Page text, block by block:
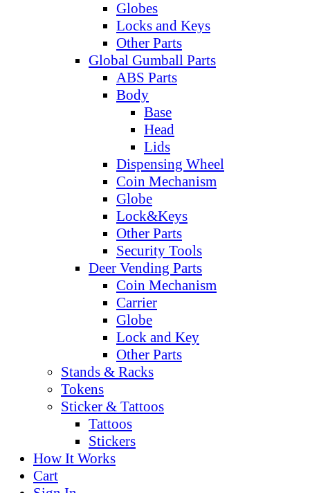
Globes
Locks and Keys
Other Parts
Global Gumball Parts
ABS Parts
Body
Base
Head
Lids
Dispensing Wheel
Coin Mechanism
Globe
Lock&Keys
Other Parts
Security Tools
Deer Vending Parts
Coin Mechanism
Carrier
Globe
Lock and Key
Other Parts
Stands & Racks
Tokens
Sticker & Tattoos
Tattoos
Stickers
How It Works
Cart